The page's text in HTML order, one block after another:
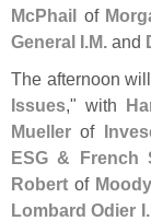
McPhail of
General I.M. and
The afternoon
Issues," with
Mueller of
ESG & French
Robert of
Lombard Odier I.